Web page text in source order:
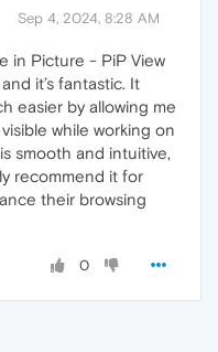
Sep 4, 2024, 8:28 AM
in Picture - PiP View
it’s fantastic. It
easier by allowing me
while working on
smooth and intuitive,
recommend it for
their browsing
0